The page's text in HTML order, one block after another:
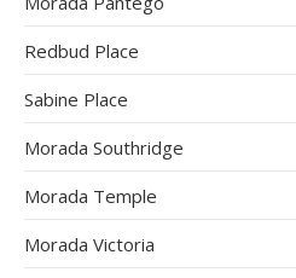
Redbud Place
Sabine Place
Morada Southridge
Morada Temple
Morada Victoria